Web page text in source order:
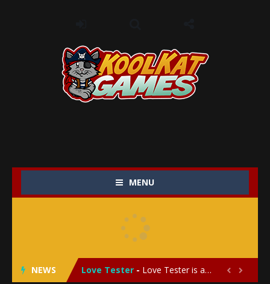
MENU
NEWS
My Baby Unicorn 2
Save the Princess
Love Tester - Love Tester is a lighthearted and entertaining game that lets players explore the mysteries of love and compatibility in...  